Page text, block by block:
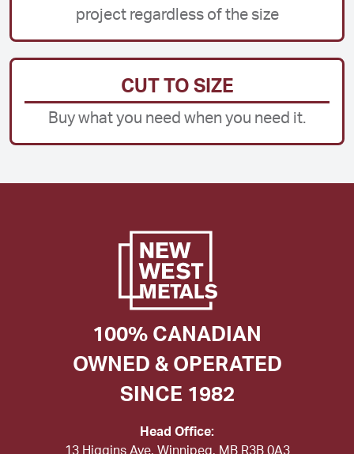
project regardless of the size
CUT TO SIZE
Buy what you need when you need it.
100% CANADIAN
OWNED & OPERATED
SINCE 1982
Head Office:
13 Higgins Ave, Winnipeg, MB R3B 0A3